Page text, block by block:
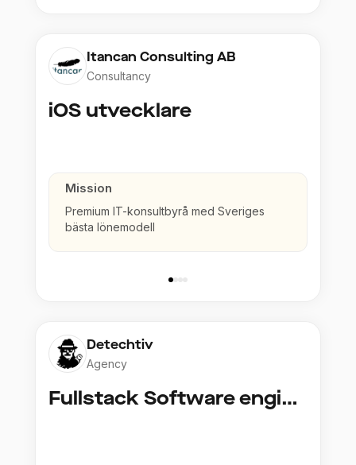
Itancan Consulting AB
Consultancy
iOS utvecklare
Mission
Premium IT-konsultbyrå med Sveriges
bästa lönemodell
Detechtiv
Agency
Fullstack Software engineer to Boligmappa